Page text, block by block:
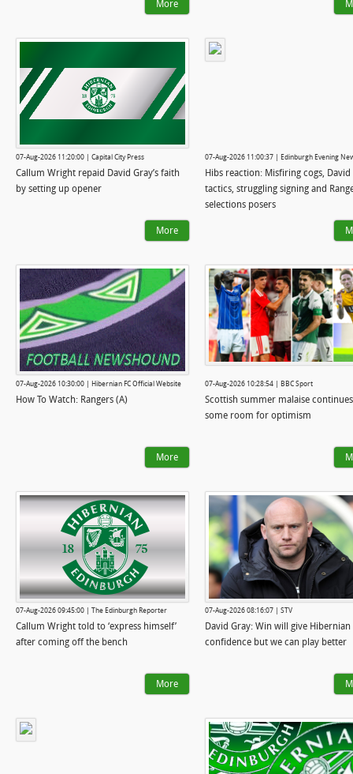
More
07-Aug-2026 11:20:00 | Capital City Press
Callum Wright repaid David Gray’s faith
by setting up opener
More
07-Aug-2026 11:00:37 | Edinburgh Evening
Hibs reaction: Misfiring cogs, David
tactics, struggling signing and
selections posers
07-Aug-2026 10:30:00 | Hibernian FC Official Website
How To Watch: Rangers (A)
More
07-Aug-2026 10:28:54 | BBC Sport
Scottish summer malaise
some room for optimism
07-Aug-2026 09:45:00 | The Edinburgh Reporter
Callum Wright told to ‘express himself’
after coming off the bench
More
07-Aug-2026 08:16:07 | STV
David Gray: Win will give Hibernian
confidence but we can play better